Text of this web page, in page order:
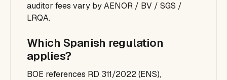
auditor fees vary by AENOR / BV / SGS /
LRQA.
Which Spanish regulation
applies?
BOE references RD 311/2022 (ENS),